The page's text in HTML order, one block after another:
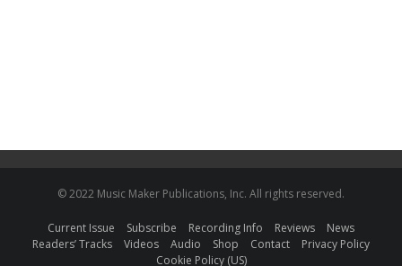
© 2022 Music Maker Publications, Inc. All rights reserved.
Current Issue Subscribe Recording Info Reviews
News
Readers’ Tracks
Videos Audio Shop Contact
Privacy Policy
Cookie Policy (US)